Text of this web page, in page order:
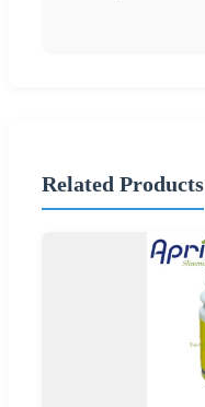
Related Products